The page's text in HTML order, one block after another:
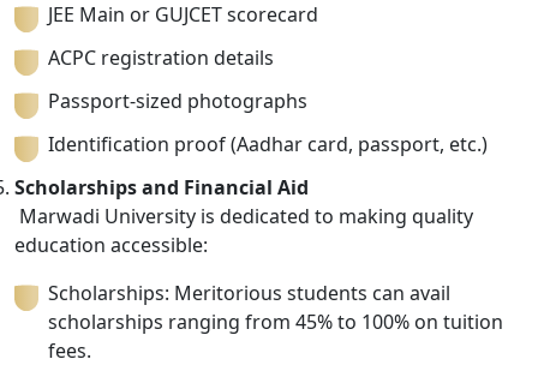
JEE Main or GUJCET scorecard
ACPC registration details
Passport-sized photographs
Identification proof (Aadhar card, passport, etc.)
Scholarships and Financial Aid
Marwadi University is dedicated to making quality
education accessible:
Scholarships: Meritorious students can avail
scholarships ranging from 45% to 100% on tuition
fees.